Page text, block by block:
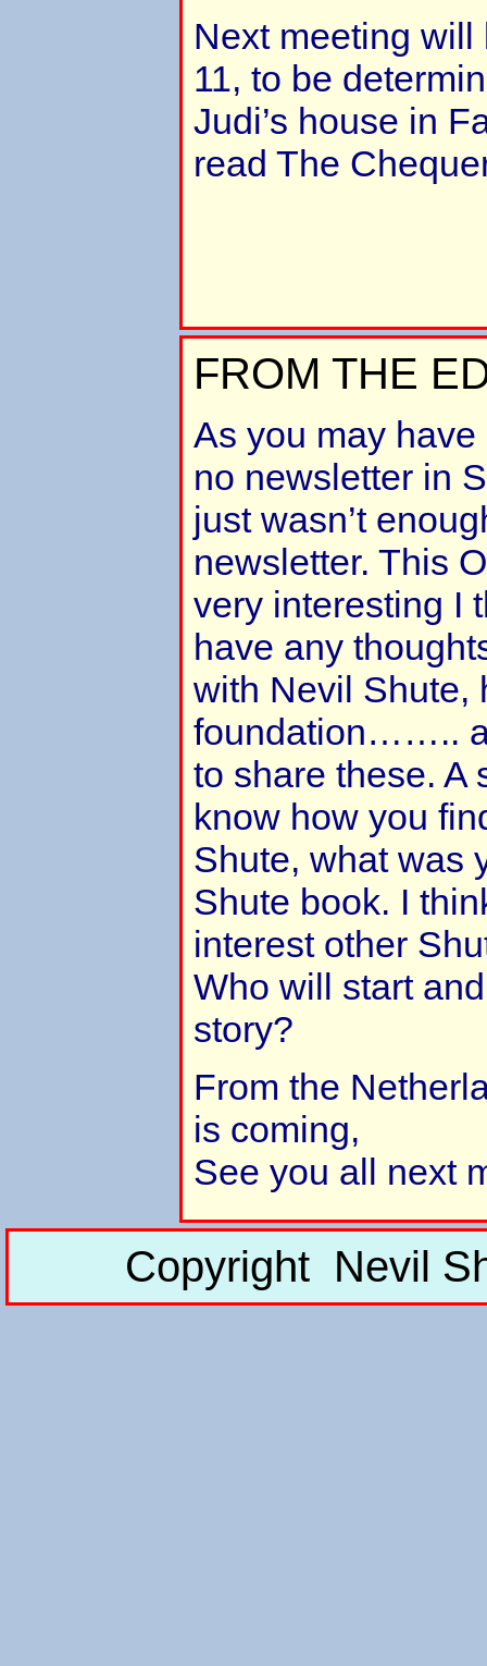
Next meeting
11, to be
Judi’s house in
read The
FROM THE
As you may
no newsletter in
just wasn’t
newsletter. This
very interesting I
have any
with Nevil Shute,
foundation……..
to share these. A
know how you
Shute, what was
Shute book. I
interest other
Who will start
story?
From the
is coming,
See you all next
Copyright Nevil